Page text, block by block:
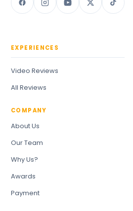
EXPERIENCES
Video Reviews
All Reviews
COMPANY
About Us
Our Team
Why Us?
Awards
Payment